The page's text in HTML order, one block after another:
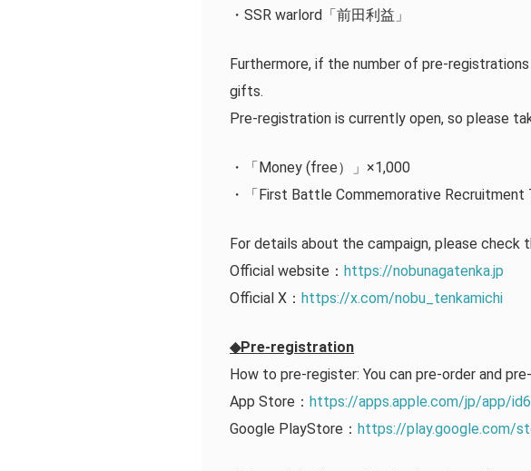
・SSR warlord「前田利益」
Furthermore, if the number of pre-
gifts.
Pre-registration is currently open, so please
・「Money (free）」×1,000
・「First Battle Commemorative
For details about the campaign, please check
Official website： https://nobunagatenka.jp
Official X： https://x.com/nobu_tenkamichi
◆Pre-registration
How to pre-register: You can pre-order and
App Store： https://apps.apple.com/jp/app/
Google PlayStore： https://play.google.com/